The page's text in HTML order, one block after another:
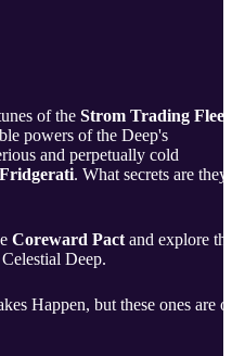
of the Strom Trading Fleet
powers of the Deep's
and perpetually cold
. What secrets are they
Coreward Pact and explore
Deep.
Happen, but these ones are